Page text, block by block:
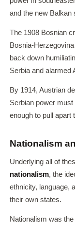
and the new Balkan
The 1908 Bosnian
Bosnia-
back down
Serbia and alarmed
By 1914, Austrian
Serbian power
enough to pull apart
Nationalism
Underlying all of
nationalism, the
ethnicity, language,
their own states.
Nationalism was